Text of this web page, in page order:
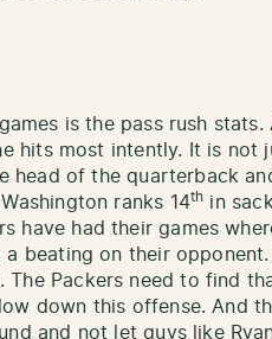
is the pass rush stats.
hits most intently. It is not
head of the quarterback
ranks 14th in
have had their games
beating on their opponent. I
The Packers need to find
down this offense. And
and not let guys like